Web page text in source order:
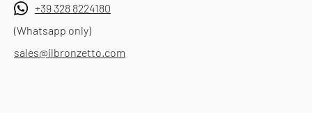
+39 328 8224180
(Whatsapp only)
sales@ilbronzetto.com